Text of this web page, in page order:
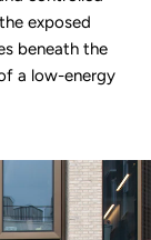
exposed
beneath the
a low-energy